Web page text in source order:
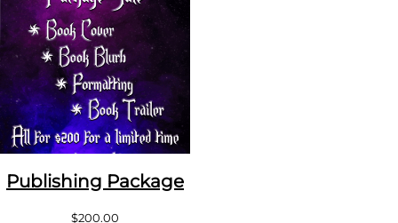
Publishing Package
$200.00